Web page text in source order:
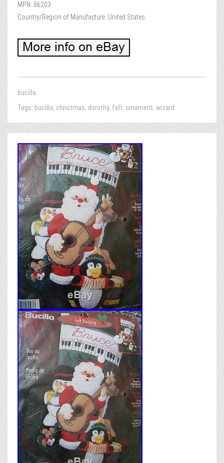
MPN: 86203
Country/Region of Manufacture: United States
bucilla
Tags: bucilla, christmas, dorothy, felt, ornament, wizard